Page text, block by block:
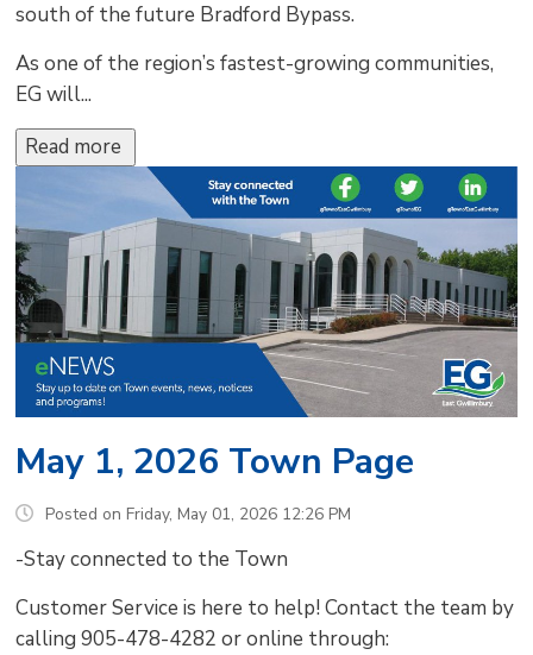
south of the future Bradford Bypass.
As one of the region’s fastest-growing communities,
EG will...
Read more
May 1, 2026 Town Page
Posted on Friday, May 01, 2026 12:26 PM
-Stay connected to the Town
Customer Service is here to help! Contact the team by
calling 905-478-4282 or online through: